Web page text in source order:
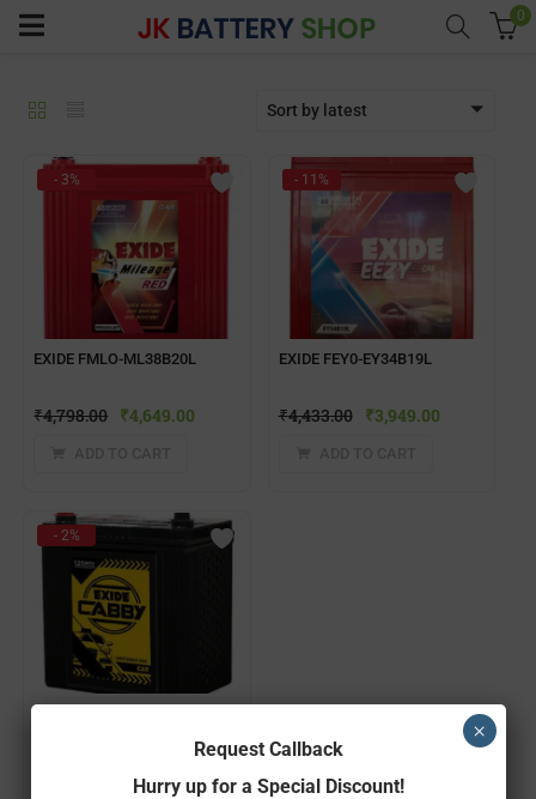
(Batteries)
(Inverter Combos)
(Electricals)
0
Sort by latest
- 3%
EXIDE FMLO-ML38B20L
₹4,798.00 ₹4,649.00
- 11%
EXIDE FEY0-EY34B19L
₹4,433.00 ₹3,949.00
- 2%
Request Callback
Hurry up for a Special Discount!
×